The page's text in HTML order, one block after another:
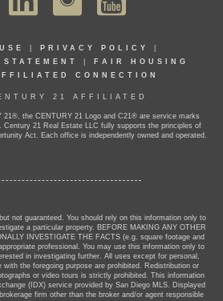
PRIVACY POLICY
FAIR HOUSING
CONNECTION
21 AFFILIATED
the CENTURY 21 Logo and C21® are service marks
21 Real Estate LLC fully supports the principles of
Act. Each office is independently owned and operated.
not guaranteed. You should rely on this information only to
a particular property. BEFORE MAKING ANY OTHER
INVESTIGATE THE FACTS (e.g. square footage and
professional. You may use this information only to
in investigating further. All uses except for personal,
the foregoing purpose are prohibited. Redistribution or
or video tours is strictly prohibited. This information
(IDX) service provided by San Diego MLS. Displayed
firm other than the broker and/or agent responsible